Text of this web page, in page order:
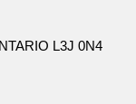
L3J 0N4